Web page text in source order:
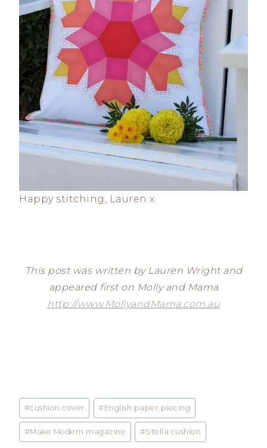
Happy stitching, Lauren x
This post was written by Lauren Wright and
appeared first on Molly and Mama
http://www.MollyandMama.com.au
Post
Tags:
#cushion cover #English paper piecing
#Make Modern magazine #Stella cushion